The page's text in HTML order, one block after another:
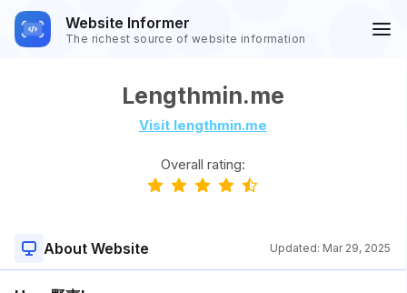
Website Informer
The richest source of website information
Lengthmin.me
Visit lengthmin.me
Overall rating:
About Website Updated: Mar 29, 2025